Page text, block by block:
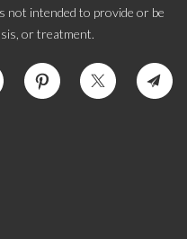
not intended to provide or be
or treatment.